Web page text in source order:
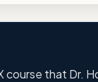
course that Dr.